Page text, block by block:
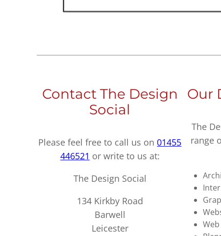
Contact The Design
Social
Please feel free to call us on 01455
446521 or write to us at:
The Design Social
134 Kirkby Road
Barwell
Leicester
Our
The
range